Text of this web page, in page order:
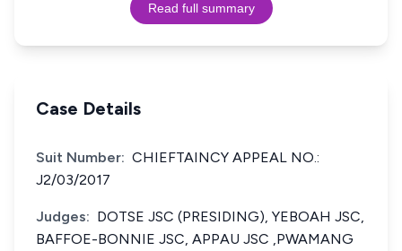
Read full summary
Case Details
Suit Number: CHIEFTAINCY APPEAL NO.:
J2/03/2017
Judges: DOTSE JSC (PRESIDING), YEBOAH JSC,
BAFFOE-BONNIE JSC, APPAU JSC ,PWAMANG